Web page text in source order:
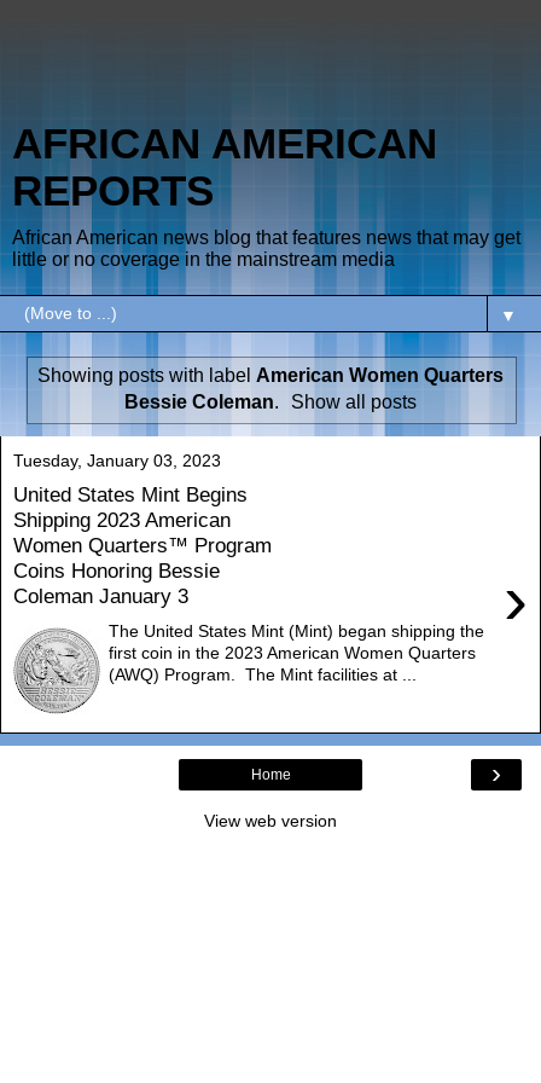
AFRICAN AMERICAN
REPORTS
African American news blog that features news that may get
little or no coverage in the mainstream media
▼
Showing posts with label American Women Quarters
Bessie Coleman. Show all posts
Tuesday, January 03, 2023
United States Mint Begins
Shipping 2023 American
Women Quarters™ Program
Coins Honoring Bessie
Coleman January 3
›
The United States Mint (Mint) began shipping the
first coin in the 2023 American Women Quarters
(AWQ) Program. The Mint facilities at ...
›
Home
View web version